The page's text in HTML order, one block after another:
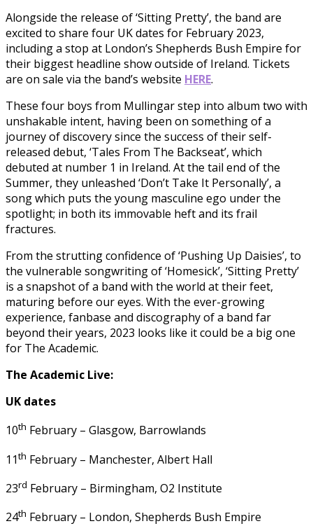
Alongside the release of ‘Sitting Pretty’, the band are
excited to share four UK dates for February 2023,
including a stop at London’s Shepherds Bush Empire for
their biggest headline show outside of Ireland. Tickets
are on sale via the band’s website HERE.
These four boys from Mullingar step into album two with
unshakable intent, having been on something of a
journey of discovery since the success of their self-
released debut, ‘Tales From The Backseat’, which
debuted at number 1 in Ireland. At the tail end of the
Summer, they unleashed ‘Don’t Take It Personally’, a
song which puts the young masculine ego under the
spotlight; in both its immovable heft and its frail
fractures.
From the strutting confidence of ‘Pushing Up Daisies’, to
the vulnerable songwriting of ‘Homesick’, ‘Sitting Pretty’
is a snapshot of a band with the world at their feet,
maturing before our eyes. With the ever-growing
experience, fanbase and discography of a band far
beyond their years, 2023 looks like it could be a big one
for The Academic.
The Academic Live:
UK dates
10th February – Glasgow, Barrowlands
11th February – Manchester, Albert Hall
23rd February – Birmingham, O2 Institute
24th February – London, Shepherds Bush Empire